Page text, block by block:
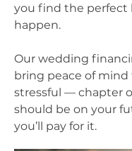
you find the perfect
happen.
Our wedding
bring peace of
stressful — chapter
should be on your
you’ll pay for it.